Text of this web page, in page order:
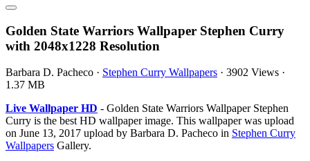
Golden State Warriors Wallpaper Stephen Curry
with 2048x1228 Resolution
Barbara D. Pacheco · Stephen Curry Wallpapers · 3902 Views ·
1.37 MB
Live Wallpaper HD - Golden State Warriors Wallpaper Stephen
Curry is the best HD wallpaper image. This wallpaper was upload
on June 13, 2017 upload by Barbara D. Pacheco in Stephen Curry
Wallpapers Gallery.